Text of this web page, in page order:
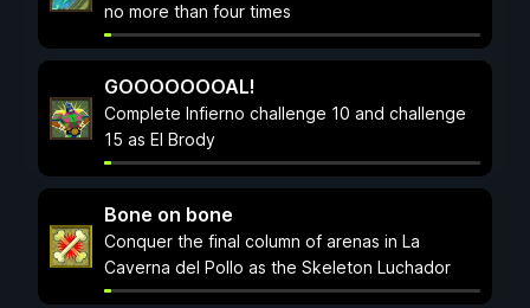
no more than four times
GOOOOOOOAL!
Complete Infierno challenge 10 and challenge
15 as El Brody
Bone on bone
Conquer the final column of arenas in La
Caverna del Pollo as the Skeleton Luchador